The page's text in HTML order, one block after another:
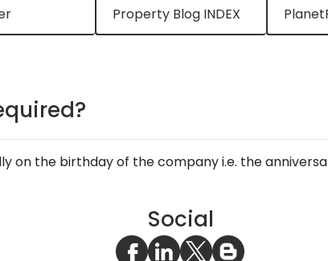
Property Blog INDEX
on the birthday of the company i.e. the
Social